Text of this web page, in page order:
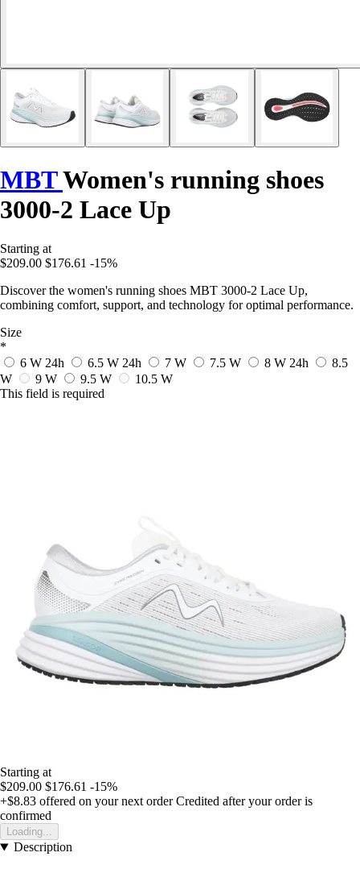
MBTWomen's running shoes
3000-2 Lace Up
Starting at
$209.00 $176.61 -15%
Discover the women's running shoes MBT 3000-2 Lace Up,
combining comfort, support, and technology for optimal performance.
Size
*
6 W 24h 6.5 W 24h 7 W 7.5 W 8 W 24h
8.5
W
9 W 9.5 W
10.5 W
This field is required
Starting at
$209.00 $176.61 -15%
+$8.83 offered on your next order Credited after your order is
confirmed
Loading...
Description